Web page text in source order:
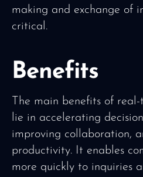
making and exchange of
critical.
Benefits
The main benefits of
lie in accelerating
improving collaboration,
productivity. It enables
more quickly to inquiries